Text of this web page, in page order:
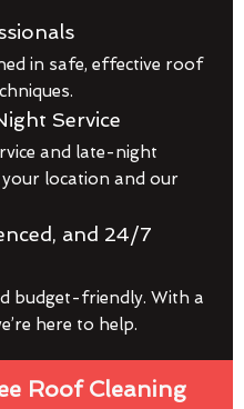
in safe, effective roof
Service
and late-night
location and our
and 24/7
budget-friendly. With a
here to help.
Roof Cleaning